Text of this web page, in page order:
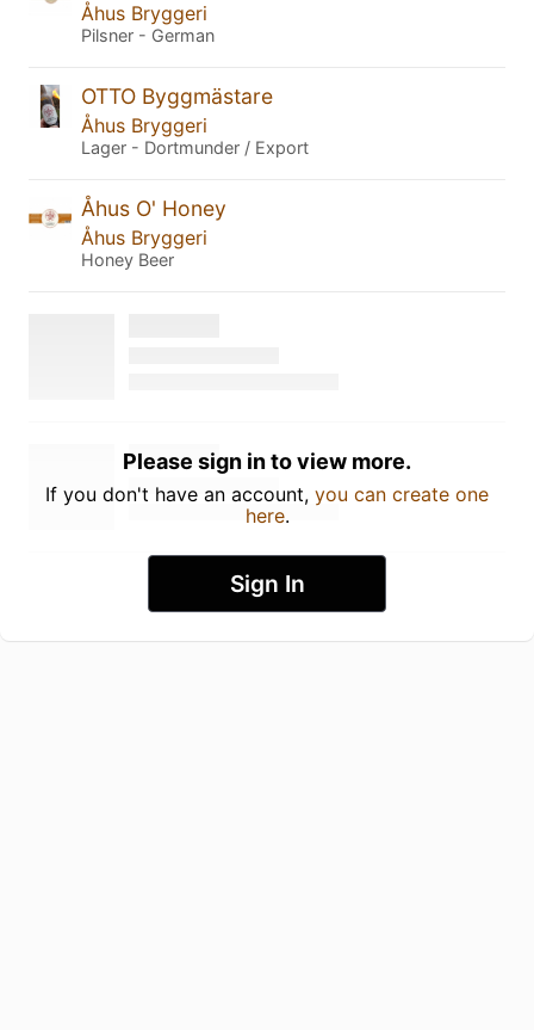
Åhus Bryggeri
Pilsner - German
OTTO Byggmästare
Åhus Bryggeri
Lager - Dortmunder / Export
Åhus O' Honey
Åhus Bryggeri
Honey Beer
Please sign in to view more.
If you don't have an account, you can create one
here.
Sign In